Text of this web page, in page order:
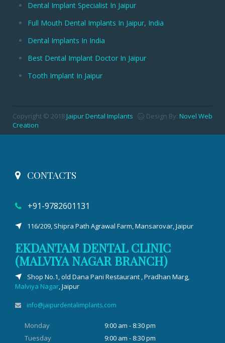
Dental Implant Specialist In Jaipur
Full Mouth Dental Implants In Jaipur, India
Dental Implants In India
Best Dental Implant Doctor In Jaipur
Tooth Implant In Jaipur
Copyright © 2018 Jaipur Dental Implants Design By: Novel Web
Creation
CONTACTS
+91-9782601131
116/209, Shipra Path Agrawal Farm, Mansarovar, Jaipur
EKDANTAM DENTAL CLINIC
(MALVIYA NAGAR BRANCH)
Shop No.1, old Dana Pani Restaurant , Pradhan Marg,
Malviya Nagar, Jaipur
info@jaipurdentalimplants.com
Monday
Tuesday
9:00 am - 8:30 pm
9:00 am - 8:30 pm